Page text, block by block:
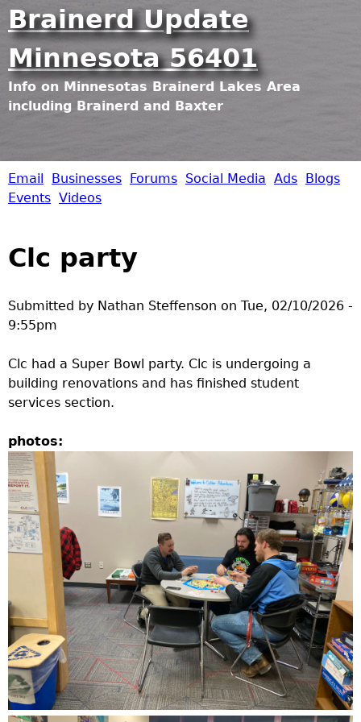
Jump to navigation
Brainerd Update
Minnesota 56401
Info on Minnesotas Brainerd Lakes Area
including Brainerd and Baxter
B
a
i
e
d
t
o
m
e
n
Email Businesses Forums Social Media Ads Blogs
Events Videos
Clc party
Submitted by Nathan Steffenson on Tue, 02/10/2026 -
9:55pm
Clc had a Super Bowl party. Clc is undergoing a
building renovations and has finished student
services section.
photos: